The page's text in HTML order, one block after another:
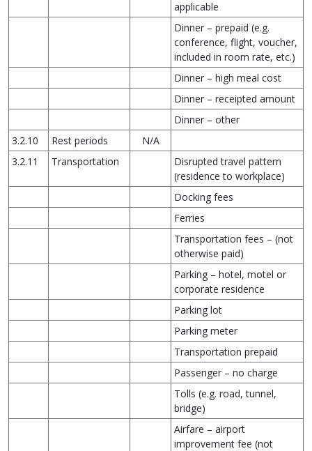
applicable
Dinner – prepaid (e.g.
conference, flight, voucher,
included in room rate, etc.)
Dinner – high meal cost
Dinner – receipted amount
Dinner – other
3.2.10
Rest periods
N/A
3.2.11
Transportation
Disrupted travel pattern
(residence to workplace)
Docking fees
Ferries
Transportation fees – (not
otherwise paid)
Parking – hotel, motel or
corporate residence
Parking lot
Parking meter
Transportation prepaid
Passenger – no charge
Tolls (e.g. road, tunnel,
bridge)
Airfare – airport
improvement fee (not